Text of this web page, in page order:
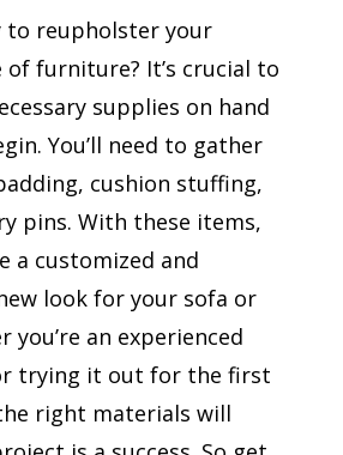
to reupholster your
furniture? It’s crucial to
supplies on hand
You’ll need to gather
cushion stuffing,
pins. With these items,
a customized and
look for your sofa or
you’re an experienced
trying it out for the first
right materials will